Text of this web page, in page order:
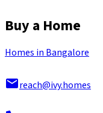
Buy a Home
Homes in Bangalore
reach@ivy.homes